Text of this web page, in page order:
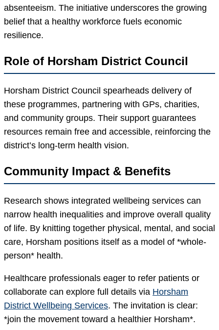
absenteeism. The initiative underscores the growing
belief that a healthy workforce fuels economic
resilience.
Role of Horsham District Council
Horsham District Council spearheads delivery of
these programmes, partnering with GPs, charities,
and community groups. Their support guarantees
resources remain free and accessible, reinforcing the
district’s long-term health vision.
Community Impact & Benefits
Research shows integrated wellbeing services can
narrow health inequalities and improve overall quality
of life. By knitting together physical, mental, and social
care, Horsham positions itself as a model of *whole-
person* health.
Healthcare professionals eager to refer patients or
collaborate can explore full details via Horsham
District Wellbeing Services. The invitation is clear:
*join the movement toward a healthier Horsham*.